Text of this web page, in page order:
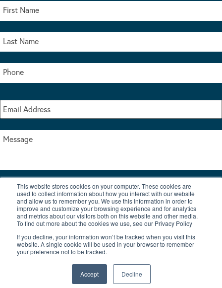
This website stores cookies on your computer. These cookies are
used to collect information about how you interact with our website
and allow us to remember you. We use this information in order to
improve and customize your browsing experience and for analytics
and metrics about our visitors both on this website and other media.
To find out more about the cookies we use, see our Privacy Policy
If you decline, your information won’t be tracked when you visit this
website. A single cookie will be used in your browser to remember
your preference not to be tracked.
Accept Decline
I accept the terms & conditions of our privacy policy
|
BlogContact UsPrivacy Policy